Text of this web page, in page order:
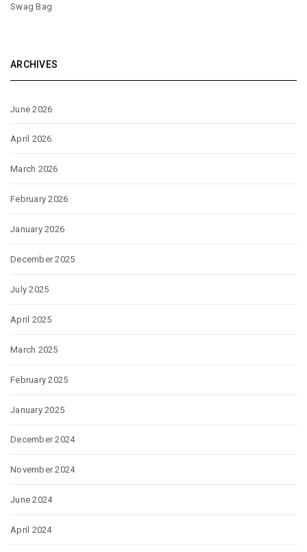
Swag Bag
ARCHIVES
June 2026
April 2026
March 2026
February 2026
January 2026
December 2025
July 2025
April 2025
March 2025
February 2025
January 2025
December 2024
November 2024
June 2024
April 2024